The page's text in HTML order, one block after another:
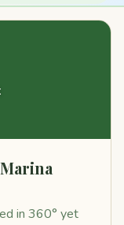
in 360° yet